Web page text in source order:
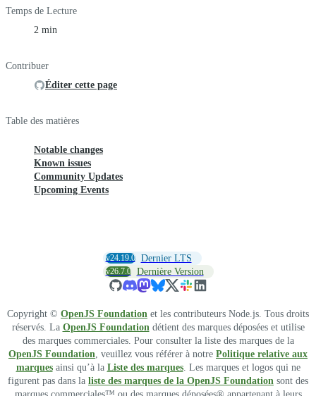
Temps de Lecture
2 min
Contribuer
Éditer cette page
Table des matières
Notable changes
Known issues
Community Updates
Upcoming Events
v24.19.0 Dernier LTS
v26.7.0 Dernière Version
Copyright © OpenJS Foundation et les contributeurs Node.js. Tous droits
réservés. La OpenJS Foundationdétient des marques déposées et utilise
des marques commerciales. Pour consulter la liste des marques de la
OpenJS Foundation, veuillez vous référer à notre Politique relative aux
marquesainsi qu’à la Liste des marques. Les marques et logos qui ne
figurent pas dans la liste des marques de la OpenJS Foundation sont des